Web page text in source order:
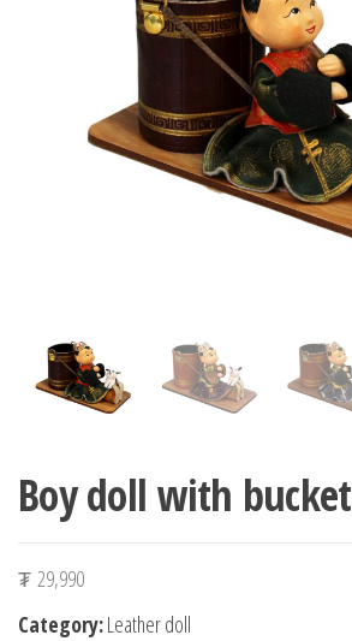
Boy doll with bucket
₮ 29,990
Category:Leather doll